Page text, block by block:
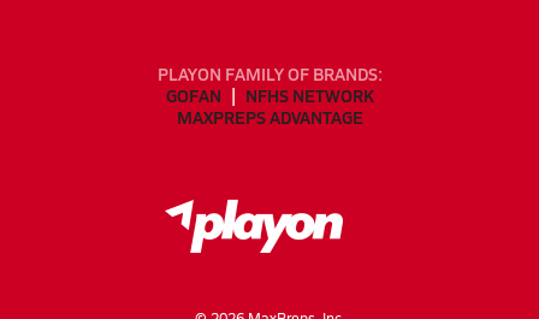
PLAYON FAMILY OF BRANDS:
GOFAN
NFHS NETWORK
MAXPREPS ADVANTAGE